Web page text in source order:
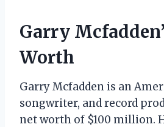
Garry
Worth
Garry Mcfadden is an
songwriter, and record
net worth of $100 million.